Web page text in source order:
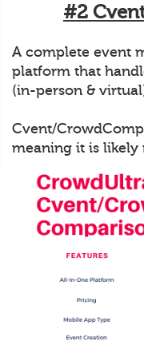
#2
A complete event
platform that
(in-person &
Cvent/
meaning it is likely